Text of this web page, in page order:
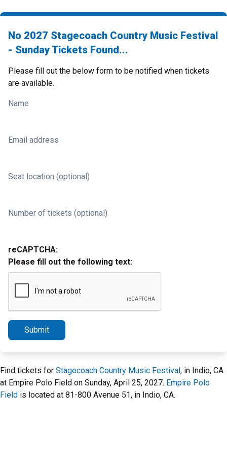
No 2027 Stagecoach Country Music Festival
- Sunday Tickets Found...
Please fill out the below form to be notified when tickets
are available.
Name
Email address
Seat location (optional)
Number of tickets (optional)
reCAPTCHA:
Please fill out the following text:
Submit
Find tickets for Stagecoach Country Music Festival, in Indio, CA
at Empire Polo Field on Sunday, April 25, 2027. Empire Polo
Field is located at 81-800 Avenue 51, in Indio, CA.